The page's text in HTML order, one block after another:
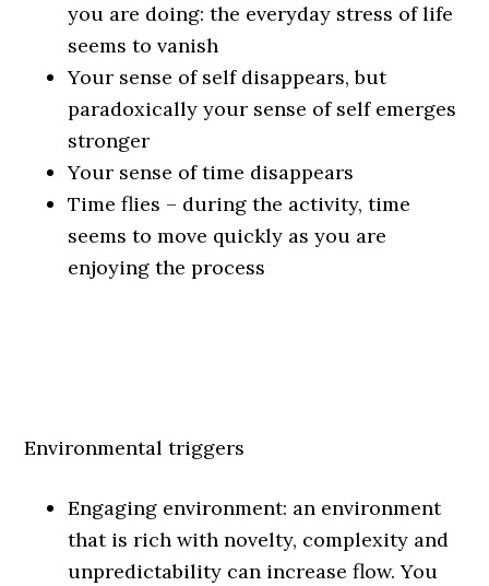
you are doing: the everyday stress of life
seems to vanish
Your sense of self disappears, but
paradoxically your sense of self emerges
stronger
Your sense of time disappears
Time flies – during the activity, time
seems to move quickly as you are
enjoying the process
Environmental triggers
Engaging environment: an environment
that is rich with novelty, complexity and
unpredictability can increase flow. You